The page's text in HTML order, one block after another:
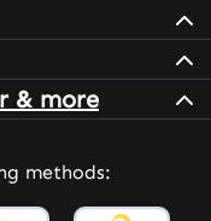
& more
methods: